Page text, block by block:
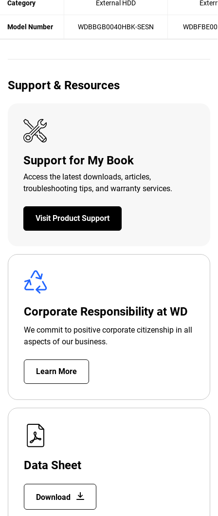
Category External HDD
Model Number WDBBGB0040HBK-SESN
Support & Resources
Support for My Book
Access the latest downloads, articles,
troubleshooting tips, and warranty services.
Visit Product Support
Corporate Responsibility at WD
We commit to positive corporate citizenship in all
aspects of our business.
Learn More
Data Sheet
Download